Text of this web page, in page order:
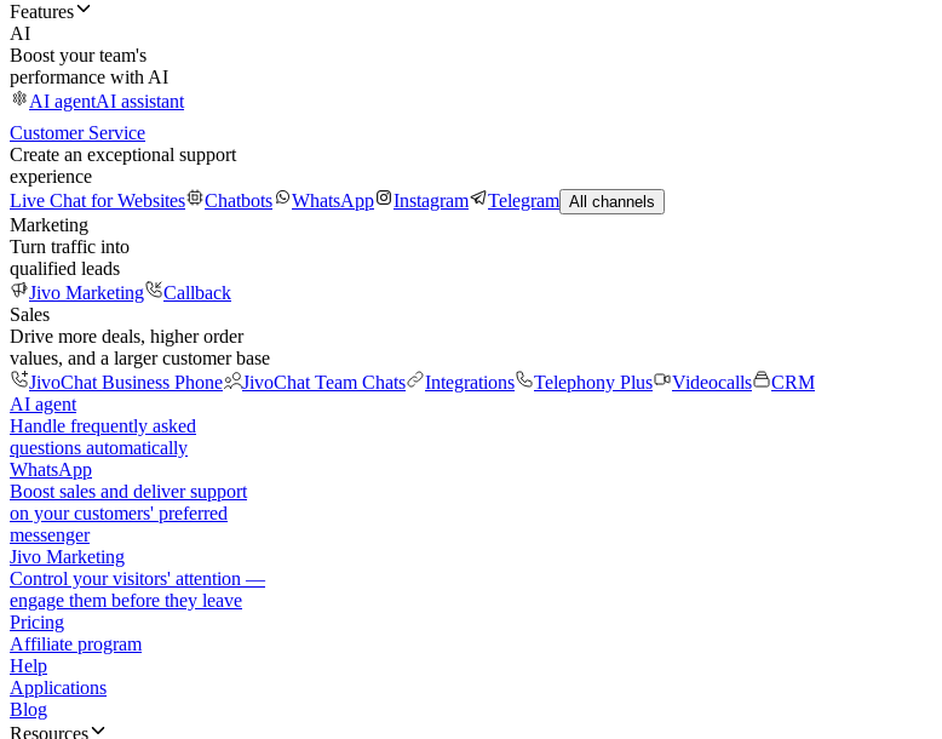
Features
AI
Boost your team's
performance with AI
AI agentAI assistant
Customer Service
Create an exceptional support
experience
Live Chat for Websites
Chatbots WhatsApp Instagram Telegram All channels
Marketing
Turn traffic into
qualified leads
Jivo Marketing
Callback
Sales
Drive more deals, higher order
values, and a larger customer base
JivoChat Business Phone
JivoChat Team Chats Integrations Telephony Plus Videocalls
CRM
AI agent
Handle frequently asked
questions automatically
WhatsApp
Boost sales and deliver support
on your customers' preferred
messenger
Jivo Marketing
Control your visitors' attention —
engage them before they leave
Pricing
Affiliate program
Help
Applications
Blog
Resources